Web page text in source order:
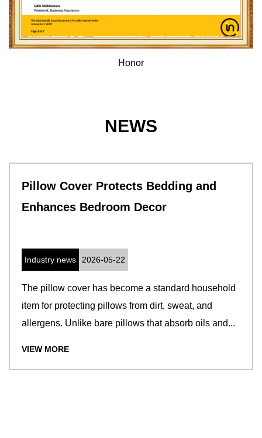
Honor
NEWS
Pillow Cover Protects Bedding and
Enhances Bedroom Decor
Industry news 2026-05-22
The pillow cover has become a standard household
item for protecting pillows from dirt, sweat, and
allergens. Unlike bare pillows that absorb oils and...
VIEW MORE